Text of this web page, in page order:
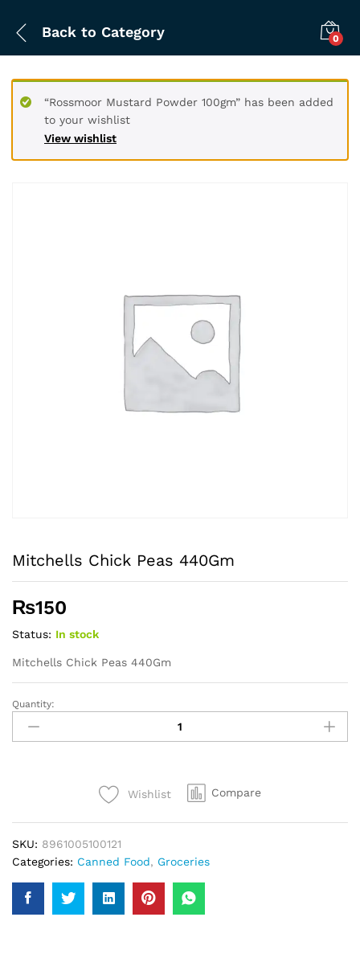
Back to Category 0
View wishlist
“Rossmoor Mustard Powder 100gm” has been added
to your wishlist
Mitchells Chick Peas 440Gm
₨150
Status: In stock
Mitchells Chick Peas 440Gm
Mitchells
Chick
Peas
Quantity:
Wishlist Compare
SKU: 8961005100121
Categories: Canned Food, Groceries